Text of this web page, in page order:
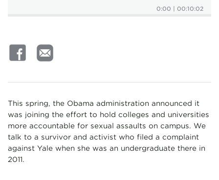
0:00 | 00:10:02
This spring, the Obama administration announced it
was joining the effort to hold colleges and universities
more accountable for sexual assaults on campus. We
talk to a survivor and activist who filed a complaint
against Yale when she was an undergraduate there in
2011.